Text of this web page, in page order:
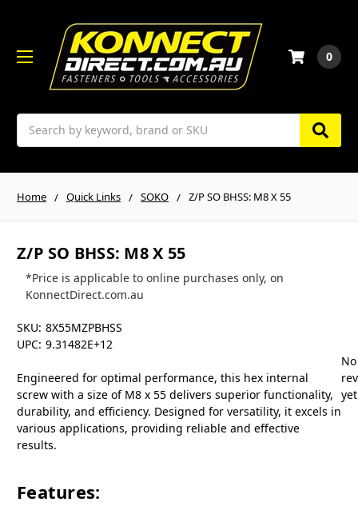
Search
0
Home Quick Links SOKO Z/P SO BHSS: M8 X 55
Z/P SO BHSS: M8 X 55
*Price is applicable to online purchases only, on
KonnectDirect.com.au
SKU: 8X55MZPBHSS
UPC: 9.31482E+12
Engineered for optimal performance, this hex internal
screw with a size of M8 x 55 delivers superior functionality,
durability, and efficiency. Designed for versatility, it excels in
various applications, providing reliable and effective
results.
Features:
No
yet